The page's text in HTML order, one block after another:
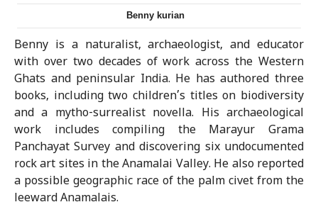
Benny kurian
Benny is a naturalist, archaeologist, and educator
with over two decades of work across the Western
Ghats and peninsular India. He has authored three
books, including two children’s titles on biodiversity
and a mytho-surrealist novella. His archaeological
work includes compiling the Marayur Grama
Panchayat Survey and discovering six undocumented
rock art sites in the Anamalai Valley. He also reported
a possible geographic race of the palm civet from the
leeward Anamalais.